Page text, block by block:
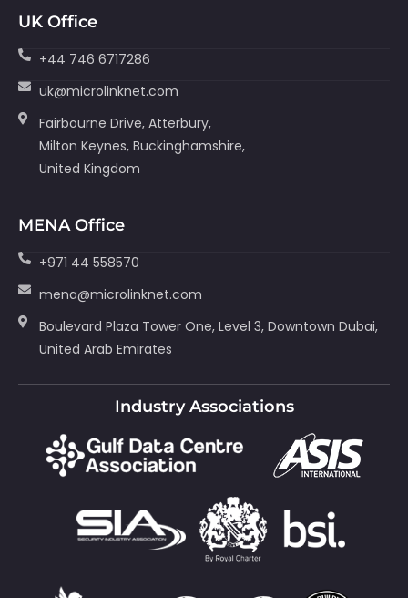
UK Office
+44 746 6717286
uk@microlinknet.com
Fairbourne Drive, Atterbury,
Milton Keynes, Buckinghamshire,
United Kingdom
MENA Office
+971 44 558570
mena@microlinknet.com
Boulevard Plaza Tower One, Level 3, Downtown Dubai,
United Arab Emirates
Industry Associations